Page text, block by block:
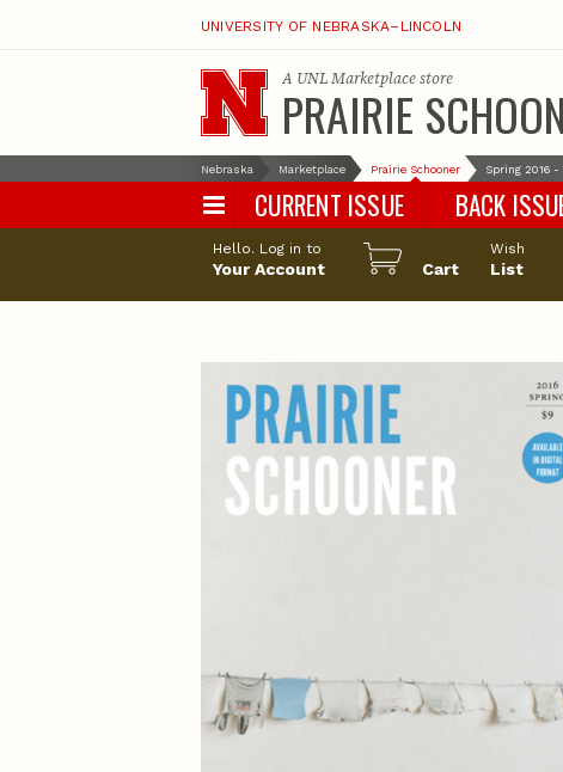
UNIVERSITY OF NEBRASKA–LINCOLN
A UNL Marketplacestore
PRAIRIE
Nebraska Marketplace Prairie Schooner Spring 2016 -
CURRENT ISSUE BACK
Hello. Log in to
Your Account Cart
Wish
List